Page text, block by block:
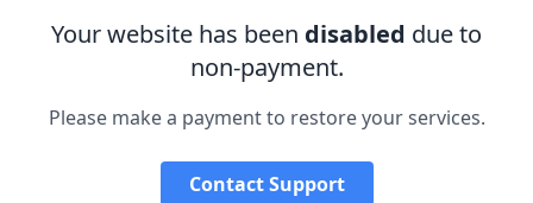
Your website has been disabled due to
non-payment.
Please make a payment to restore your services.
Contact Support